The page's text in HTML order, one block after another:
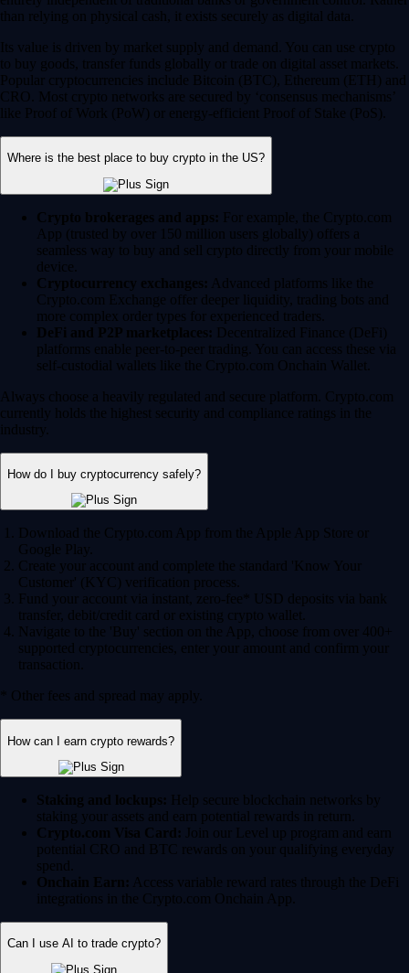
than relying on physical cash, it exists securely as digital data.
Its value is driven by market supply and demand. You can use crypto
to buy goods, transfer funds globally or trade on digital asset markets.
Popular cryptocurrencies include Bitcoin (BTC), Ethereum (ETH) and
CRO. Most crypto networks are secured by ‘consensus mechanisms’
like Proof of Work (PoW) or energy-efficient Proof of Stake (PoS).
Where is the best place to buy crypto in the US?
Crypto brokerages and apps: For example, the Crypto.com
App (trusted by over 150 million users globally) offers a
seamless way to buy and sell crypto directly from your mobile
device.
Cryptocurrency exchanges: Advanced platforms like the
Crypto.com Exchange offer deeper liquidity, trading bots and
more complex order types for experienced traders.
DeFi and P2P marketplaces: Decentralized Finance (DeFi)
platforms enable peer-to-peer trading. You can access these via
self-custodial wallets like the Crypto.com Onchain Wallet.
Always choose a heavily regulated and secure platform. Crypto.com
currently holds the highest security and compliance ratings in the
industry.
How do I buy cryptocurrency safely?
Download the Crypto.com App from the Apple App Store or
Google Play.
Create your account and complete the standard 'Know Your
Customer' (KYC) verification process.
Fund your account via instant, zero-fee* USD deposits via bank
transfer, debit/credit card or existing crypto wallet.
Navigate to the 'Buy' section on the App, choose from over 400+
supported cryptocurrencies, enter your amount and confirm your
transaction.
* Other fees and spread may apply.
How can I earn crypto rewards?
Staking and lockups: Help secure blockchain networks by
staking your assets and earn potential rewards in return.
Crypto.com Visa Card: Join our Level up program and earn
potential CRO and BTC rewards on your qualifying everyday
spend.
Onchain Earn: Access variable reward rates through the DeFi
integrations in the Crypto.com Onchain App.
Can I use AI to trade crypto?